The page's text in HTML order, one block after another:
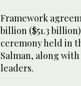
Framework
billion ($51.3
ceremony held in
Salman, along
leaders.